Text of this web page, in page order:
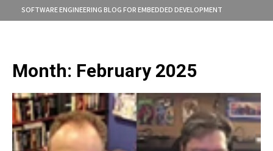
SOFTWARE ENGINEERING BLOG FOR EMBEDDED DEVELOPMENT
Month: February 2025